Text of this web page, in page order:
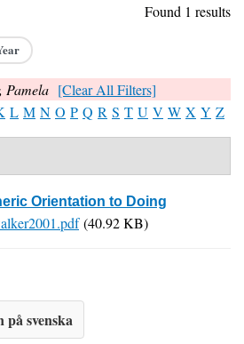
Found 1 results
Pamela [Clear All Filters]
L M N O P Q R S T U V W X Y Z
Orientation to Doing
(40.92 KB)
på svenska